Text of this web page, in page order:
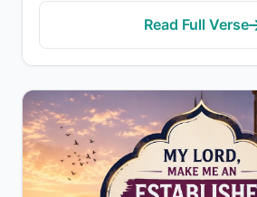
Read Full Verse